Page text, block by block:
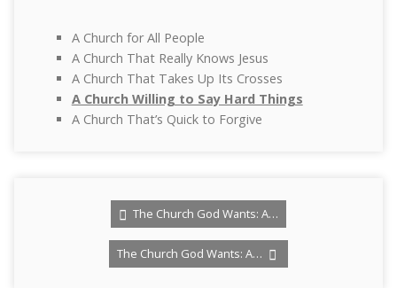
A Church for All People
A Church That Really Knows Jesus
A Church That Takes Up Its Crosses
A Church Willing to Say Hard Things
A Church That’s Quick to Forgive
The Church God Wants: A…
The Church God Wants: A…